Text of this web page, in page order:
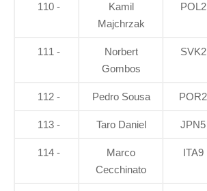
110 -
Kamil
Majchrzak
POL2
111 -
Norbert
Gombos
SVK2
112 - Pedro Sousa POR2
113 - Taro Daniel JPN5
114 -
Marco
Cecchinato
ITA9